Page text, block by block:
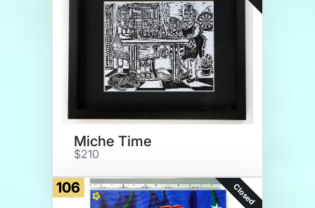
Miche Time
$210
106 Closed